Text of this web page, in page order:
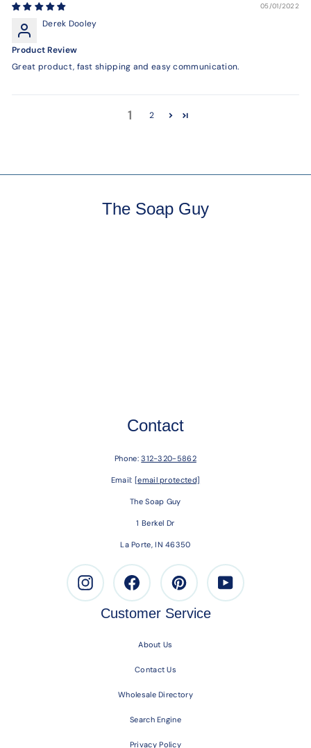
05/01/2022
Derek Dooley
Product Review
Great product, fast shipping and easy communication.
1 2
The Soap Guy
Contact
Phone:312-320-5862
Email: [email protected]
The Soap Guy
1 Berkel Dr
La Porte, IN 46350
Instagram Facebook Pinterest Youtube
Customer Service
About Us
Contact Us
Wholesale Directory
Search Engine
Privacy Policy